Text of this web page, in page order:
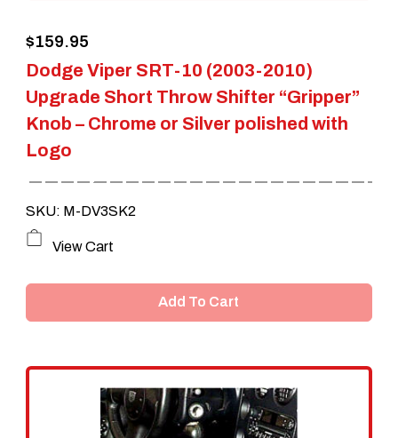
page
Dodge Viper SRT-10 (2003-2010)
Upgrade Short Throw Shifter “Gripper”
Knob – Chrome or Silver polished with
Logo
$159.95
SKU: M-DV3SK2
View Cart
Add To Cart